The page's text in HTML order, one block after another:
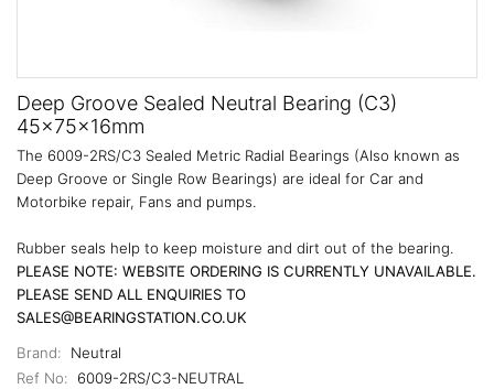
Deep Groove Sealed Neutral Bearing (C3)
45x75x16mm
The 6009-2RS/C3 Sealed Metric Radial Bearings (Also known as
Deep Groove or Single Row Bearings) are ideal for Car and
Motorbike repair, Fans and pumps.
Rubber seals help to keep moisture and dirt out of the bearing.
PLEASE NOTE: WEBSITE ORDERING IS CURRENTLY UNAVAILABLE.
PLEASE SEND ALL ENQUIRIES TO
SALES@BEARINGSTATION.CO.UK
Brand:
Neutral
Ref No:
6009-2RS/C3-NEUTRAL